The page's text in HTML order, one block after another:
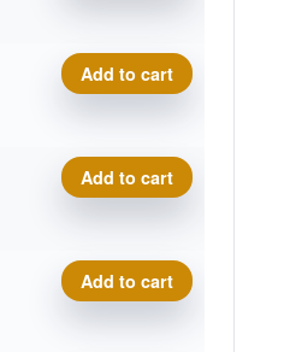
Royal Medium Bullet
Add to cart
Royal Medium Bullet
Add to cart
Royal Medium Bullet
Add to cart